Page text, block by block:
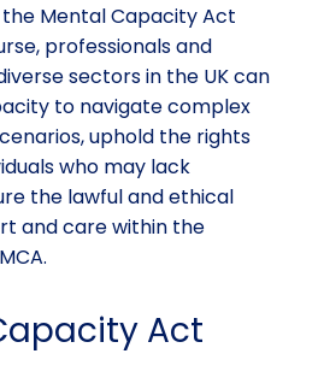
Mental Capacity Act
professionals and
sectors in the UK can
to navigate complex
uphold the rights
who may lack
the lawful and ethical
and care within the
Act